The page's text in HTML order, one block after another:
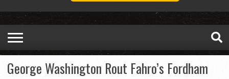
George Washington Rout Fahro’s Fordham